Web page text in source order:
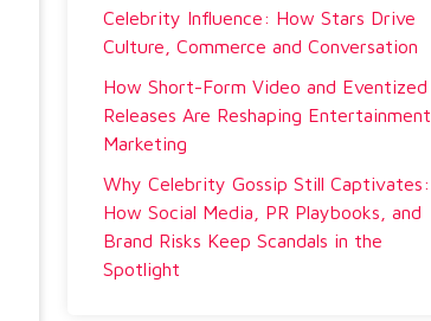
Celebrity Influence: How Stars Drive
Culture, Commerce and Conversation
How Short-Form Video and Eventized
Releases Are Reshaping Entertainment
Marketing
Why Celebrity Gossip Still Captivates:
How Social Media, PR Playbooks, and
Brand Risks Keep Scandals in the
Spotlight